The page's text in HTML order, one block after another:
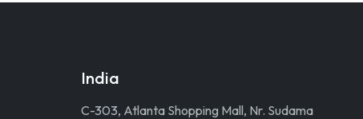
India
C-303, Atlanta Shopping Mall, Nr. Sudama